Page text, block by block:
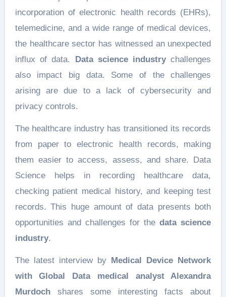
incorporation of electronic health records (EHRs),
telemedicine, and a wide range of medical devices,
the healthcare sector has witnessed an unexpected
influx of data. Data science industrychallenges
also impact big data. Some of the challenges
arising are due to a lack of cybersecurity and
privacy controls.
The healthcare industry has transitioned its records
from paper to electronic health records, making
them easier to access, assess, and share. Data
Science helps in recording healthcare data,
checking patient medical history, and keeping test
records. This huge amount of data presents both
opportunities and challenges for thedata science
industry.
The latest interview by Medical Device Network
with Global Data medical analyst Alexandra
Murdochshares some interesting facts about